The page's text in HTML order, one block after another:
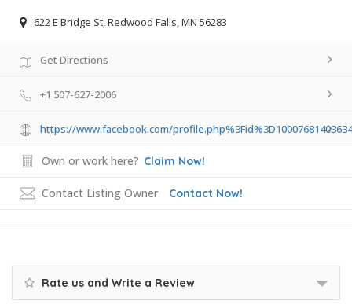
622 E Bridge St, Redwood Falls, MN 56283
Get Directions
+1 507-627-2006
https://www.facebook.com/
Own or work here? Claim Now!
Contact Listing Owner Contact Now!
Rate us and Write a Review